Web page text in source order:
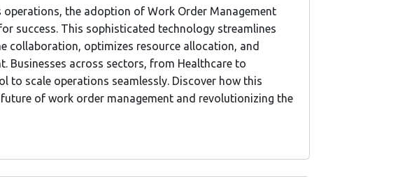
operations, the adoption of Work Order Management
success. This sophisticated technology streamlines
collaboration, optimizes resource allocation, and
Businesses across sectors, from Healthcare to
to scale operations seamlessly. Discover how this
of work order management and revolutionizing the